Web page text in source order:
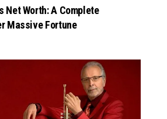
Net Worth: A Complete
Massive Fortune